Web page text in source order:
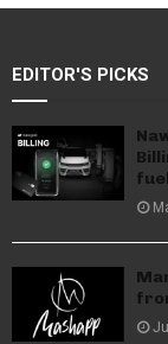
EDITOR'S PICKS